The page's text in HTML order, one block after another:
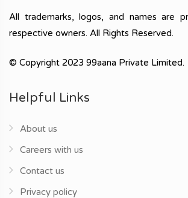
All trademarks, logos, and names are
respective owners. All Rights Reserved.
© Copyright 2023 99aana Private Limited.
Helpful Links
About us
Careers with us
Contact us
Privacy policy